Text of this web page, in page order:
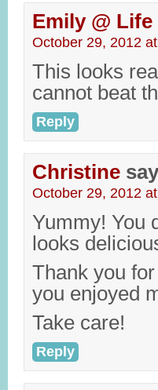
Emily @ Life
October 29, 2012
This looks
cannot beat
Reply
Christine
October 29, 2012
Yummy! You
looks
Thank you
you enjoyed
Take care!
Reply